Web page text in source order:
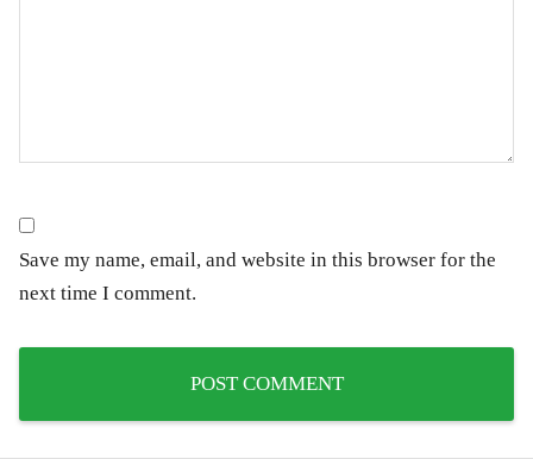
Save my name, email, and website in this browser for the
next time I comment.